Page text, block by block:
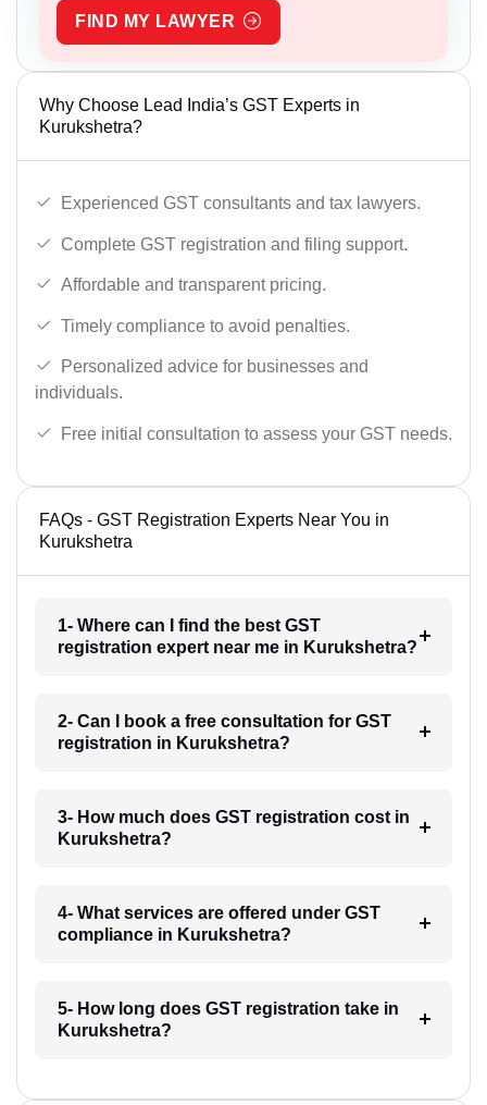
FIND MY LAWYER
Why Choose Lead India’s GST Experts in
Kurukshetra?
Experienced GST consultants and tax lawyers.
Complete GST registration and filing support.
Affordable and transparent pricing.
Timely compliance to avoid penalties.
Personalized advice for businesses and
individuals.
Free initial consultation to assess your GST needs.
FAQs - GST Registration Experts Near You in
Kurukshetra
1- Where can I find the best GST
registration expert near me in Kurukshetra?
2- Can I book a free consultation for GST
registration in Kurukshetra?
3- How much does GST registration cost in
Kurukshetra?
4- What services are offered under GST
compliance in Kurukshetra?
5- How long does GST registration take in
Kurukshetra?